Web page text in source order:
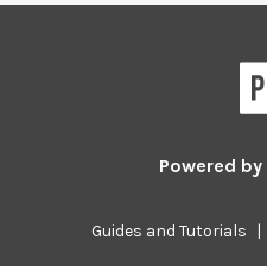
Powered by
Guides and Tutorials |